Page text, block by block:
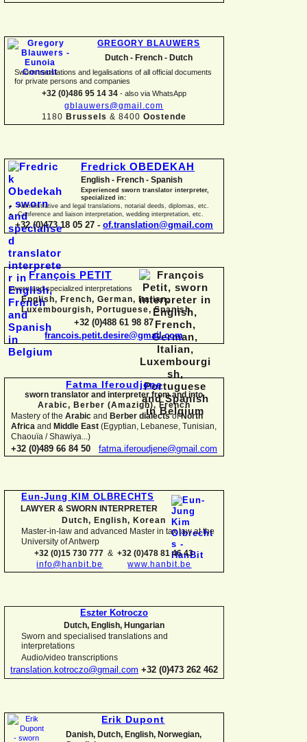
GREGORY BLAUWERS
Dutch - French - Dutch
Sworn translations and legalisations of all official documents
for private persons and companies
+32 (0)486 95 14 34 - also via WhatsApp
gblauwers@gmail.com
1180 Brussels & 8400 Oostende
Fredrick OBEDEKAH
English - French - Spanish
Experienced sworn translator interpreter,
specialized in:
Administrative and legal translations, notarial deeds, diplomas, etc.
Conference and liaison interpretation, wedding interpretation, etc.
+32 (0)473 18 05 27 - of.translation@gmail.com
François PETIT
sworn and specialized interpretations
English, French, German, Italian,
Luxembourgish, Portuguese, Spanish
+32 (0)488 61 98 87
francois.petit.desire@gmail.com
Fatma Iferoudjene
sworn translator and interpreter from and into
Arabic, Berber (Amazigh),French
Mastery of the Arabic and Berber dialectsofNorth
Africa and Middle East (Egyptian, Lebanese, Tunisian,
Chaouïa / Shawiya...)
+32 (0)489 66 84 50 fatma.iferoudjene@gmail.com
Eun-Jung KIM OLBRECHTS
LAWYER & SWORN INTERPRETER
Dutch, English,Korean
Master-in-law and advanced Master in tax law at the
University of Antwerp
+32 (0)15 730 777 &+32 (0)478 81 46 43
info@hanbit.be
www.hanbit.be
Eszter Kotroczo
Dutch, English, Hungarian
Sworn and specialised translations and
interpretations
Audio/video transcriptions
translation.kotroczo@gmail.com +32 (0)473 262 462
Erik Dupont
Danish, Dutch, English, Norwegian,